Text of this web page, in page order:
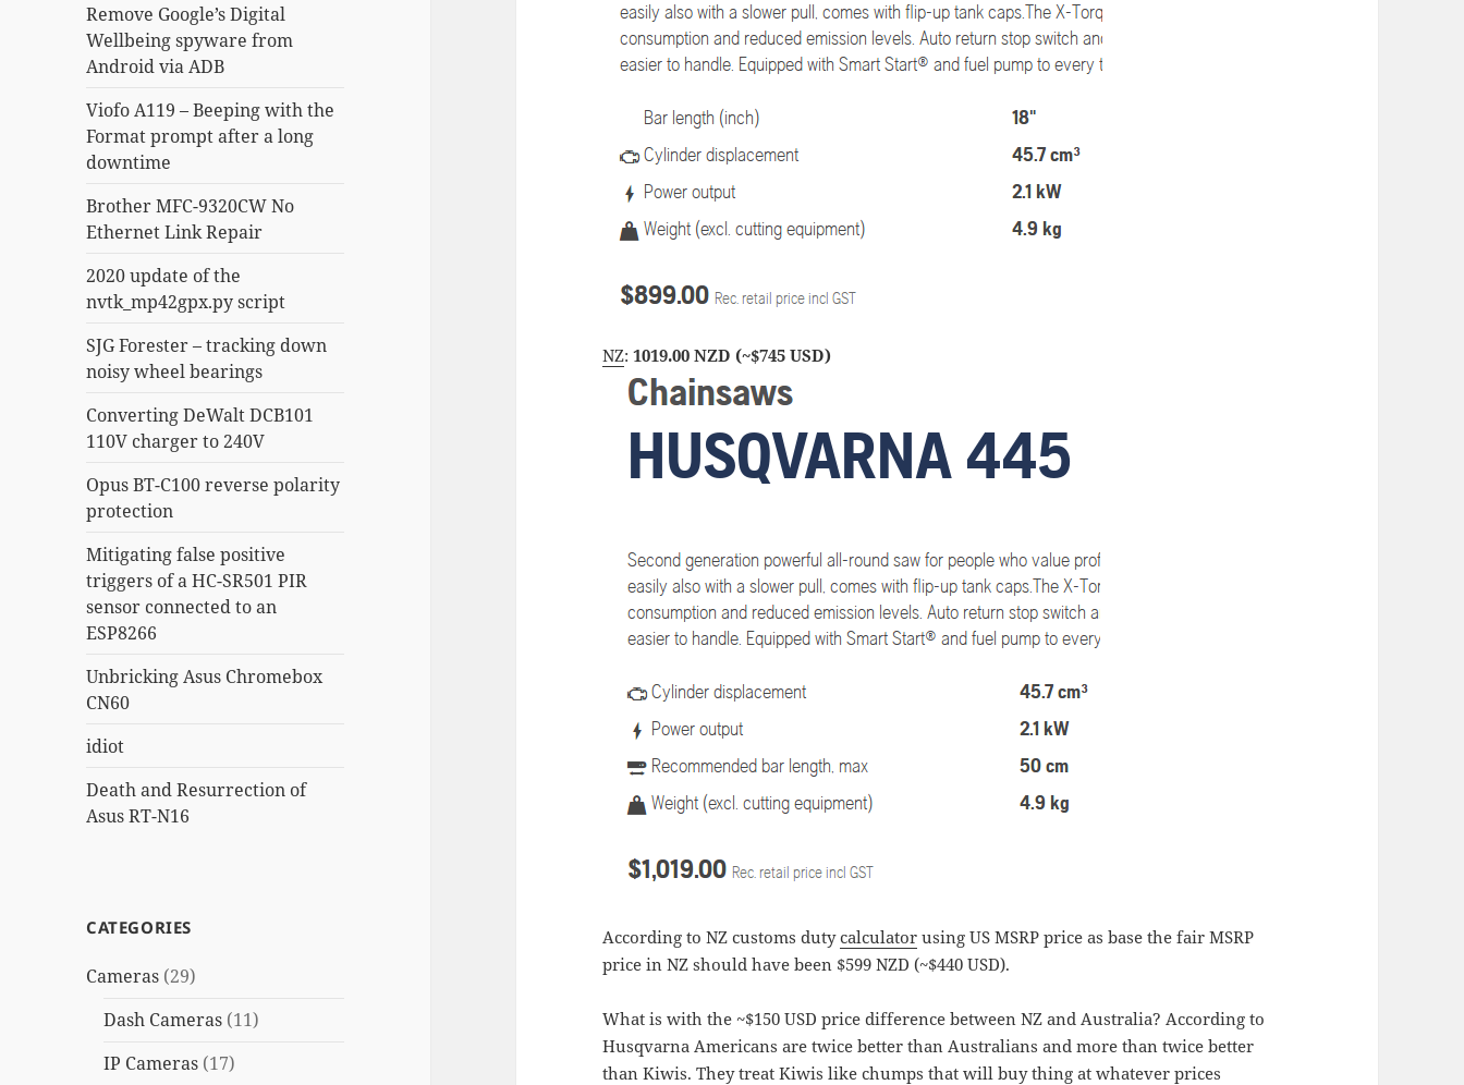
Remove Google’s Digital
Wellbeing spyware from
Android via ADB
Viofo A119 – Beeping with the
Format prompt after a long
downtime
Brother MFC-9320CW No
Ethernet Link Repair
2020 update of the
nvtk_mp42gpx.py script
SJG Forester – tracking down
noisy wheel bearings
Converting DeWalt DCB101
110V charger to 240V
Opus BT-C100 reverse polarity
protection
Mitigating false positive
triggers of a HC-SR501 PIR
sensor connected to an
ESP8266
Unbricking Asus Chromebox
CN60
idiot
Death and Resurrection of
Asus RT-N16
CATEGORIES
Cameras (29)
Dash Cameras (11)
IP Cameras (17)
NZ:1019.00 NZD (~$745 USD)
According to NZ customs dutycalculator using US MSRP price as base the fair MSRP
price in NZ should have been $599 NZD (~$440 USD).
What is with the ~$150 USD price difference between NZ and Australia? According to
Husqvarna Americans are twice better than Australians and more than twice better
than Kiwis. They treat Kiwis like chumps that will buy thing at whatever prices